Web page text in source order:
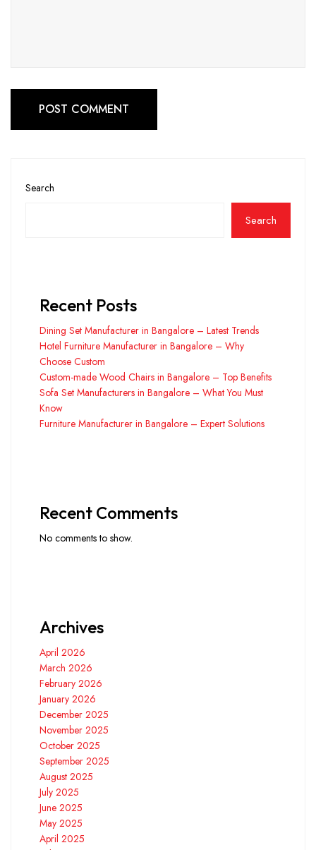
POST COMMENT
Search
Search
Recent Posts
Dining Set Manufacturer in Bangalore – Latest Trends
Hotel Furniture Manufacturer in Bangalore – Why
Choose Custom
Custom-made Wood Chairs in Bangalore – Top Benefits
Sofa Set Manufacturers in Bangalore – What You Must
Know
Furniture Manufacturer in Bangalore – Expert Solutions
Recent Comments
No comments to show.
Archives
April 2026
March 2026
February 2026
January 2026
December 2025
November 2025
October 2025
September 2025
August 2025
July 2025
June 2025
May 2025
April 2025